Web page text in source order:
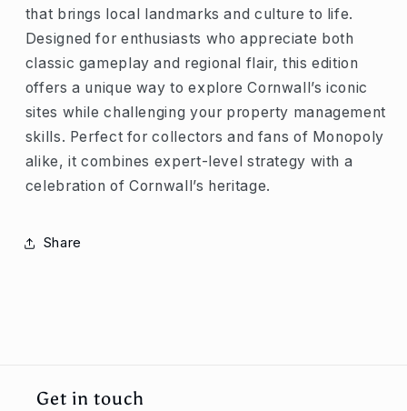
that brings local landmarks and culture to life.
Designed for enthusiasts who appreciate both
classic gameplay and regional flair, this edition
offers a unique way to explore Cornwall’s iconic
sites while challenging your property management
skills. Perfect for collectors and fans of Monopoly
alike, it combines expert-level strategy with a
celebration of Cornwall’s heritage.
Share
Get in touch